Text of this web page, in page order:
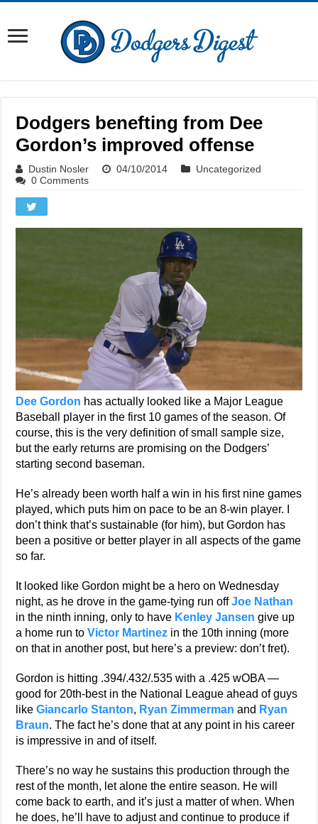
Dodgers benefting from Dee
Gordon’s improved offense
Dustin Nosler 04/10/2014
Uncategorized
0 Comments
Dee Gordon has actually looked like a Major League
Baseball player in the first 10 games of the season. Of
course, this is the very definition of small sample size,
but the early returns are promising on the Dodgers’
starting second baseman.
He’s already been worth half a win in his first nine games
played, which puts him on pace to be an 8-win player. I
don’t think that’s sustainable (for him), but Gordon has
been a positive or better player in all aspects of the game
so far.
It looked like Gordon might be a hero on Wednesday
night, as he drove in the game-tying run offJoe Nathan
in the ninth inning, only to have Kenley Jansen give up
a home run toVictor Martinez in the 10th inning (more
on that in another post, but here’s a preview: don’t fret).
Gordon is hitting .394/.432/.535 with a .425 wOBA —
good for 20th-best in the National League ahead of guys
likeGiancarlo Stanton, Ryan Zimmerman and Ryan
Braun. The fact he’s done that at any point in his career
is impressive in and of itself.
There’s no way he sustains this production through the
rest of the month, let alone the entire season. He will
come back to earth, and it’s just a matter of when. When
he does, he’ll have to adjust and continue to produce if